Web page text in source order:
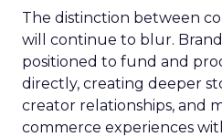
The distinction between
will continue to blur.
positioned to fund and
directly, creating deeper
creator relationships, and
commerce experiences